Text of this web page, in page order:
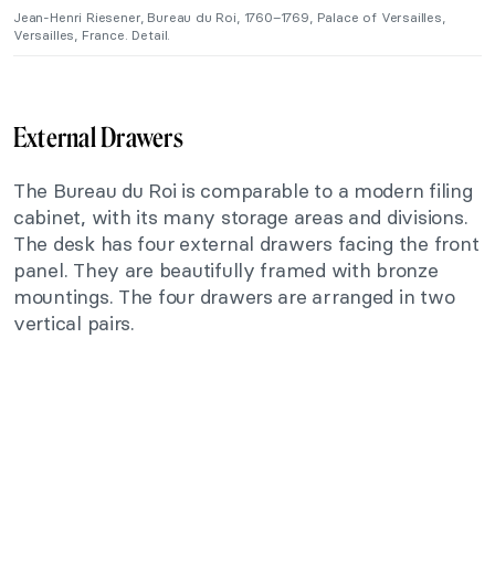
Jean-Henri Riesener, Bureau du Roi, 1760–1769, Palace of Versailles,
Versailles, France. Detail.
External Drawers
The Bureau du Roi is comparable to a modern filing
cabinet, with its many storage areas and divisions.
The desk has four external drawers facing the front
panel. They are beautifully framed with bronze
mountings. The four drawers are arranged in two
vertical pairs.